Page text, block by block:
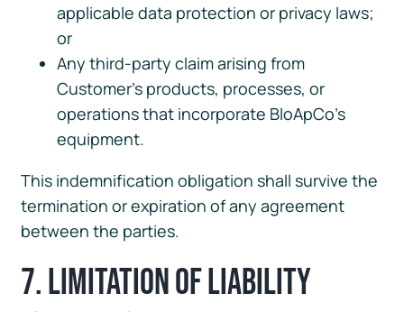
applicable data protection or privacy laws;
or
Any third-party claim arising from
Customer’s products, processes, or
operations that incorporate BloApCo’s
equipment.
This indemnification obligation shall survive the
termination or expiration of any agreement
between the parties.
7. Limitation of Liability